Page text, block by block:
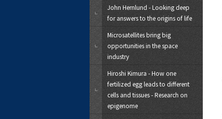
John Hernlund - Looking deep
for answers to the origins of life
Microsatellites bring big
opportunities in the space
industry
Hiroshi Kimura - How one
fertilized egg leads to different
cells and tissues - Research on
epigenome